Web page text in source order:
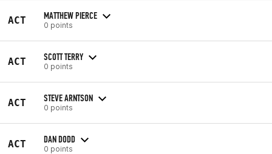
ACT MATTHEW PIERCE
0 points
ACT SCOTT TERRY
0 points
ACT STEVE ARNTSON
0 points
ACT DAN DODD
0 points